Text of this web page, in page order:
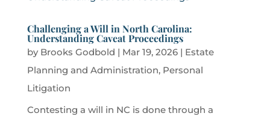
Challenging a Will in North Carolina:
Understanding Caveat Proceedings
by Brooks Godbold | Mar 19, 2026| Estate
Planning and Administration, Personal
Litigation
Contesting a will in NC is done through a